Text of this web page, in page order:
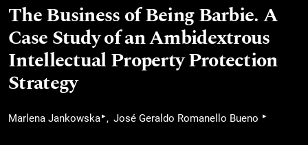
The Business of Being Barbie. A
Case Study of an Ambidextrous
Intellectual Property Protection
Strategy
Marlena Jankowska▸ José Geraldo Romanello Bueno ▸